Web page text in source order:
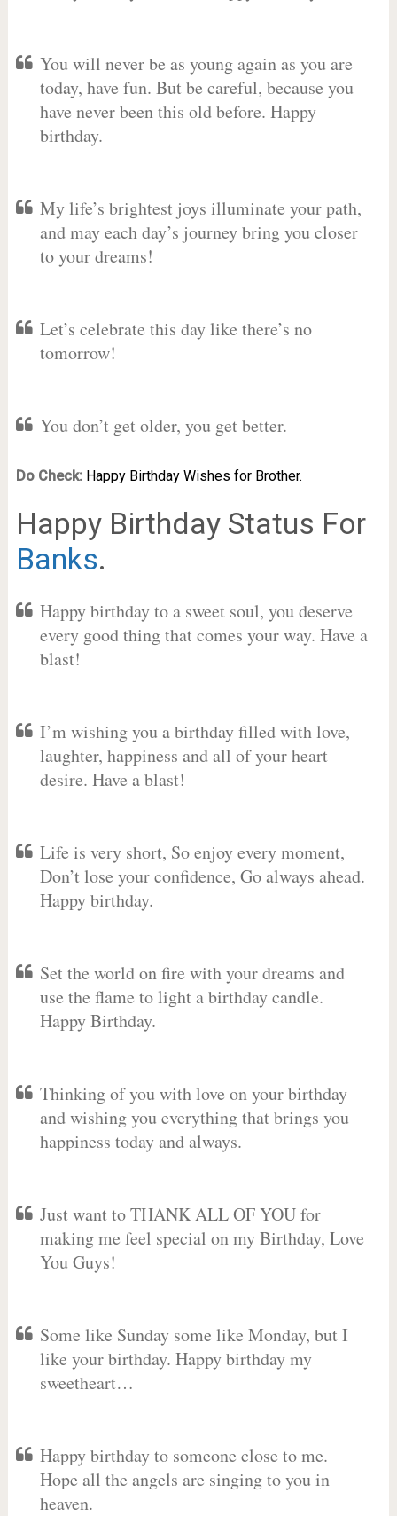
You will never be as young again as you are
today, have fun. But be careful, because you
have never been this old before. Happy
birthday.
My life’s brightest joys illuminate your path,
and may each day’s journey bring you closer
to your dreams!
Let’s celebrate this day like there’s no
tomorrow!
You don’t get older, you get better.
Do Check: Happy Birthday Wishes for Brother.
Happy Birthday Status For
Banks.
Happy birthday to a sweet soul, you deserve
every good thing that comes your way. Have a
blast!
I’m wishing you a birthday filled with love,
laughter, happiness and all of your heart
desire. Have a blast!
Life is very short, So enjoy every moment,
Don’t lose your confidence, Go always ahead.
Happy birthday.
Set the world on fire with your dreams and
use the flame to light a birthday candle.
Happy Birthday.
Thinking of you with love on your birthday
and wishing you everything that brings you
happiness today and always.
Just want to THANK ALL OF YOU for
making me feel special on my Birthday, Love
You Guys!
Some like Sunday some like Monday, but I
like your birthday. Happy birthday my
sweetheart…
Happy birthday to someone close to me.
Hope all the angels are singing to you in
heaven.